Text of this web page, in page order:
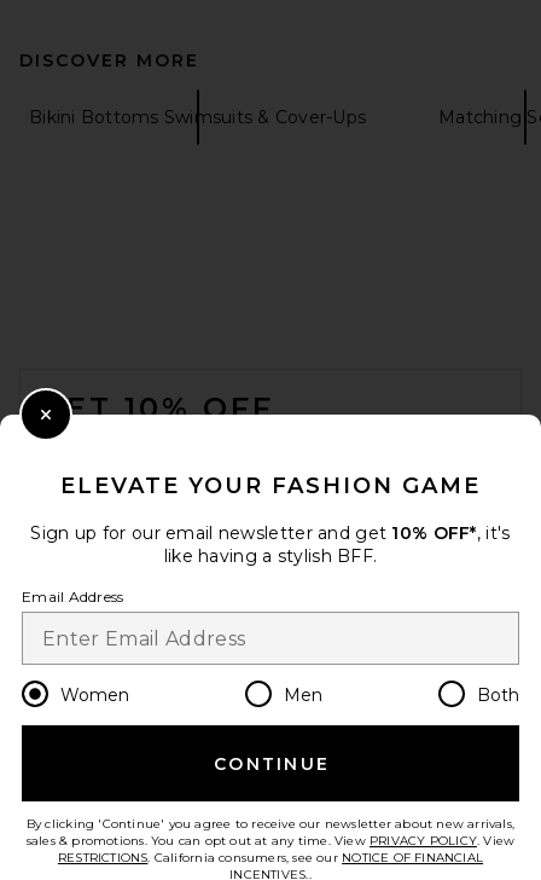
DISCOVER MORE
Bikini Bottoms Swimsuits & Cover-Ups Matching
GET 10% OFF
Change Country Regions
en USD
HELP US IMPROVE!
ELEVATE YOUR FASHION GAME
Sign up for our email newsletter and get 10% OFF*, it's
like having a stylish BFF.
Email Address
Women Men Both
CONTINUE
By clicking 'Continue' you agree to receive our newsletter about new arrivals,
sales & promotions. You can opt out at any time. View PRIVACY POLICY. View
RESTRICTIONS. California consumers, see our NOTICE OF FINANCIAL
INCENTIVES..
Close Modal